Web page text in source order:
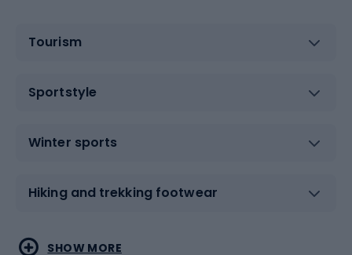
Tourism
Sportstyle
Winter sports
Hiking and trekking footwear
Water sports
Combat sports
SHOW MORE